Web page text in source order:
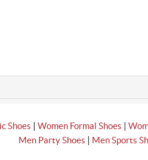
Shoes | Women Formal Shoes |
Men Party Shoes | Men Sports